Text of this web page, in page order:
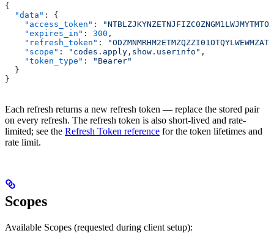
{
  "data"
: {
    "access_token"
:
    "expires_in"
: 300 ,
    "refresh_token"
:
    "scope"
: "codes.apply,show.userinfo" ,
    "token_type"
:
"Bearer"
  }
}
Each refresh returns a new refresh token — replace the stored pair
on every refresh. The refresh token is also short-lived and rate-
limited; see the Refresh Token reference for the token lifetimes and
rate limit.
Scopes
Available Scopes (requested during client setup):